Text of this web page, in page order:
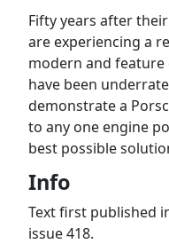
Fifty years after
are experiencing a
modern and feature
have been
demonstrate a
to any one engine
best possible
Info
Text first published
issue 418.